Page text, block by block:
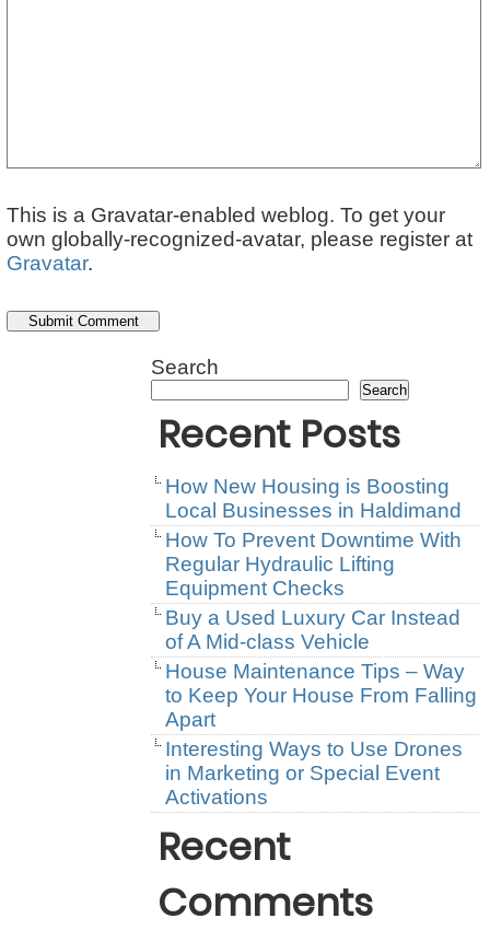
This is a Gravatar-enabled weblog. To get your
own globally-recognized-avatar, please register at
Gravatar.
Search
Search
Recent Posts
How New Housing is Boosting
Local Businesses in Haldimand
How To Prevent Downtime With
Regular Hydraulic Lifting
Equipment Checks
Buy a Used Luxury Car Instead
of A Mid-class Vehicle
House Maintenance Tips – Way
to Keep Your House From Falling
Apart
Interesting Ways to Use Drones
in Marketing or Special Event
Activations
Recent
Comments